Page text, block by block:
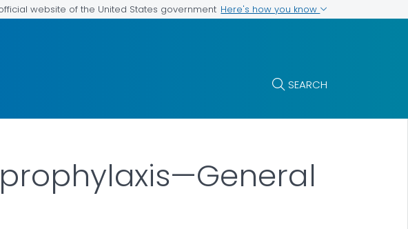
website of the United States government Here's how you know
SEARCH